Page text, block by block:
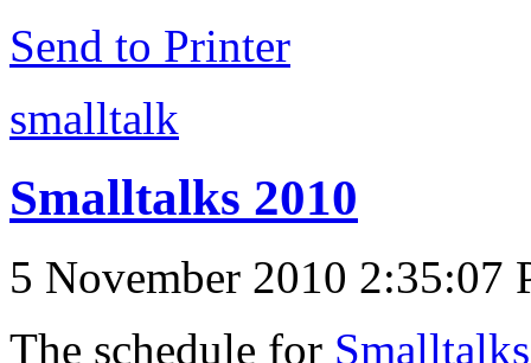
Send to Printer
smalltalk
Smalltalks 2010
5 November 2010 2:35:07
The schedule for